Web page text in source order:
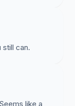
still can.
like a